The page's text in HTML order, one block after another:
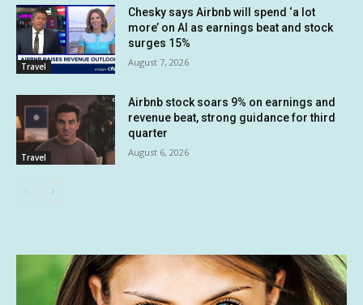
Travel
Chesky says Airbnb will spend ‘a lot
more’ on AI as earnings beat and stock
surges 15%
August 7, 2026
Travel
Airbnb stock soars 9% on earnings and
revenue beat, strong guidance for third
quarter
August 6, 2026